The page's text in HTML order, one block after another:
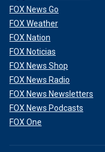
FOX News Go
FOX Weather
FOX Nation
FOX Noticias
FOX News Shop
FOX News Radio
FOX News Newsletters
FOX News Podcasts
FOX One